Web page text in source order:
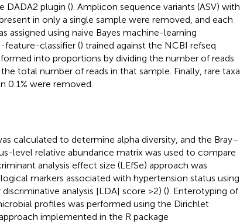
DADA2 plugin (). Amplicon sequence variants (ASV) with
in only a single sample were removed, and each
assigned using naive Bayes machine-learning
feature-classifier () trained against the NCBI refseq
into proportions by dividing the number of reads
total number of reads in that sample. Finally, rare taxa
0.1% were removed.
calculated to determine alpha diversity, and the Bray–
level relative abundance matrix was used to compare
analysis effect size (LEfSe) approach was
markers associated with hypertension status using
analysis [LDA] score >2) (). Enterotyping of
profiles was performed using the Dirichlet
implemented in the R package